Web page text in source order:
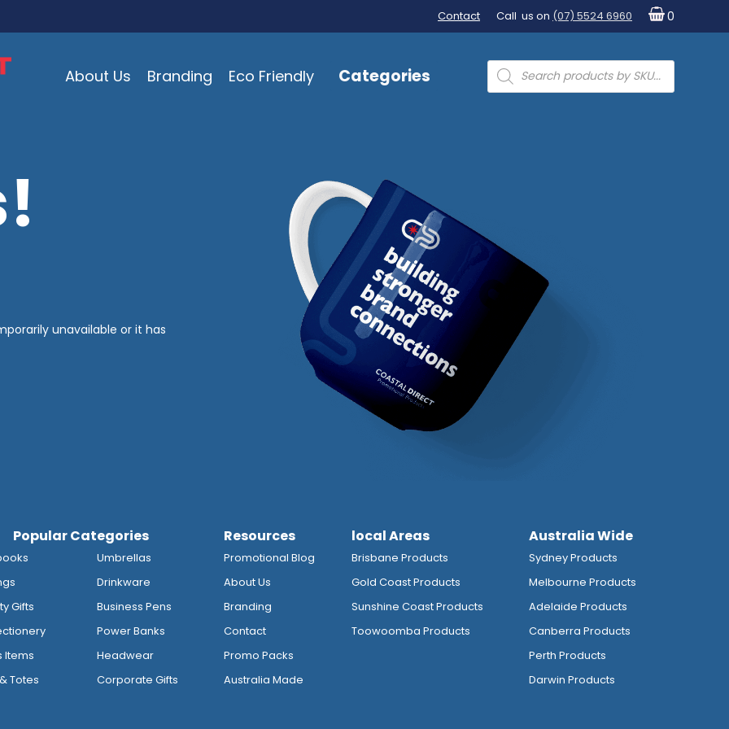
Contact Call us on (07) 5524 6960 0
About Us Branding Eco Friendly Categories Products
search
unavailable or it has
Popular Categories
Gifts
Items
Totes
Umbrellas
Drinkware
Business Pens
Power Banks
Headwear
Corporate Gifts
Resources
Promotional Blog
About Us
Branding
Contact
Promo Packs
Australia Made
local Areas
Brisbane Products
Gold Coast Products
Sunshine Coast Products
Toowoomba Products
Australia Wide
Sydney Products
Melbourne Products
Adelaide Products
Canberra Products
Perth Products
Darwin Products